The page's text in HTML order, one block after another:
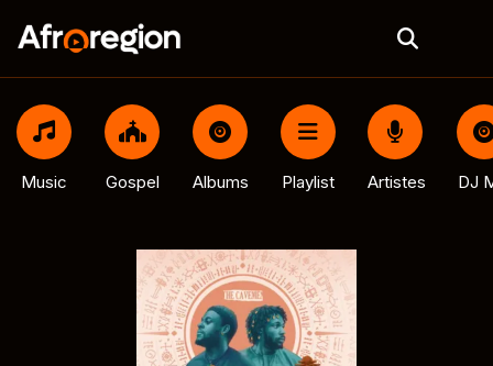
Music Gospel Albums Playlist Artistes DJ